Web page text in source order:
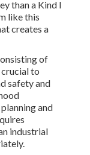
than a Kind I
like this
creates a
of
to
safety and
and
industrial